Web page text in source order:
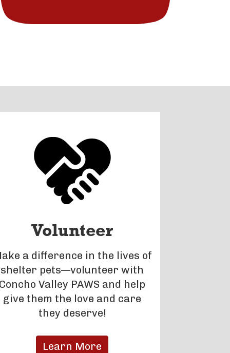
Volunteer
a difference in the lives of
shelter pets—volunteer with
Valley PAWS and help
give them the love and care
they deserve!
Learn More